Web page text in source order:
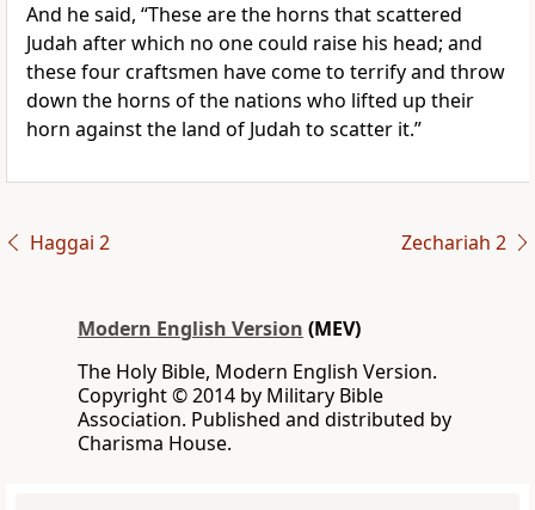
And he said, “These are the horns that scattered
Judah after which no one could raise his head; and
these four craftsmen have come to terrify and throw
down the horns of the nations who lifted up their
horn against the land of Judah to scatter it.”
Haggai 2 Zechariah 2
Modern English Version (MEV)
The Holy Bible, Modern English Version.
Copyright © 2014 by Military Bible
Association. Published and distributed by
Charisma House.